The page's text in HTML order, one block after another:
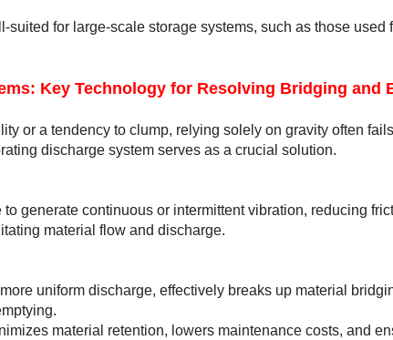
for large-scale storage systems, such as those used
Key Technology for Resolving Bridging and
or a tendency to clump, relying solely on gravity often
discharge system serves as a crucial solution.
generate continuous or intermittent vibration, reducing
material flow and discharge.
uniform discharge, effectively breaks up material
material retention, lowers maintenance costs, and